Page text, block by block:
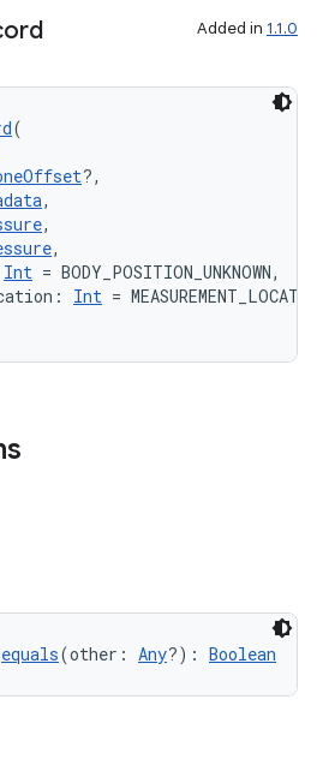
Added in 1.1.0
(
?,
,
,
,
Int = BODY_POSITION_UNKNOWN,
Int =
equals(other: Any?): Boolean